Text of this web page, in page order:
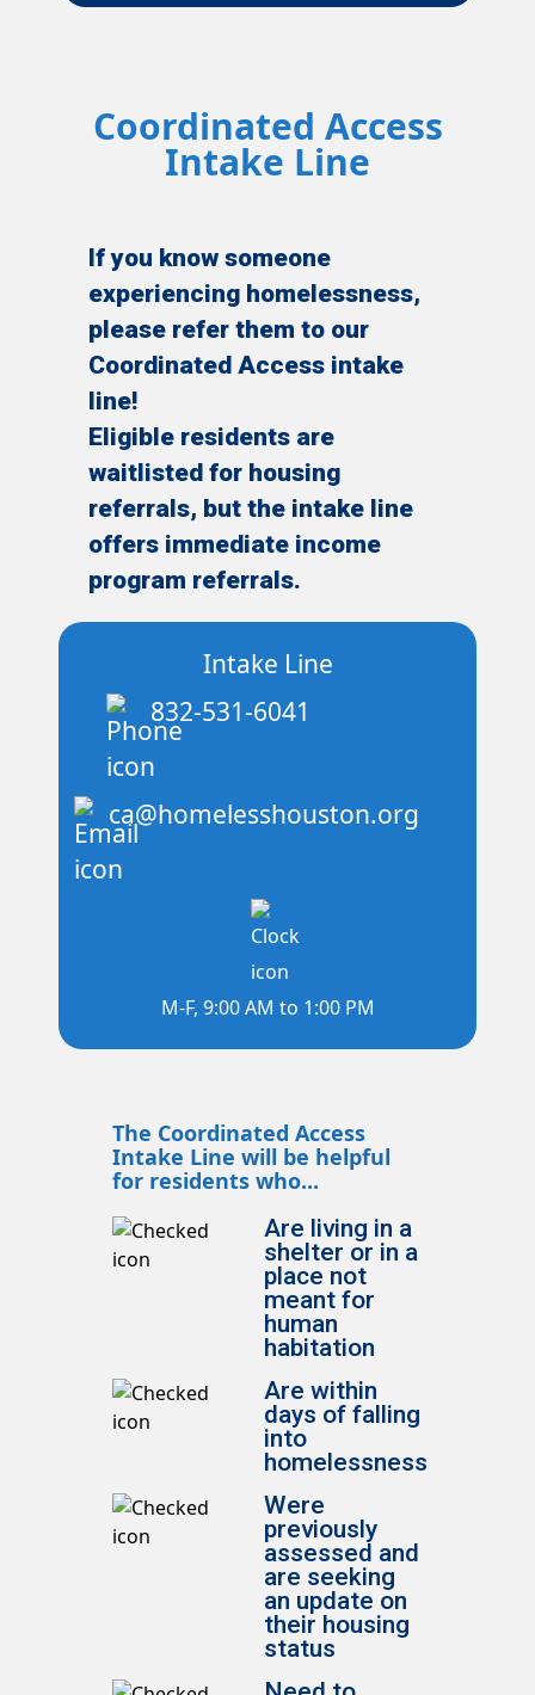
Coordinated Access
Intake Line
If you know someone
experiencing homelessness,
please refer them to our
Coordinated Access intake
line!
Eligible residents are
waitlisted for housing
referrals, but the intake line
offers immediate income
program referrals.
Intake Line
832-531-6041
ca@homelesshouston.org
M-F, 9:00 AM to 1:00 PM
The Coordinated Access
Intake Line will be helpful
for residents who...
Are living in a
shelter or in a
place not
meant for
human
habitation
Are within
days of falling
into
homelessness
Were
previously
assessed and
are seeking
an update on
their housing
status